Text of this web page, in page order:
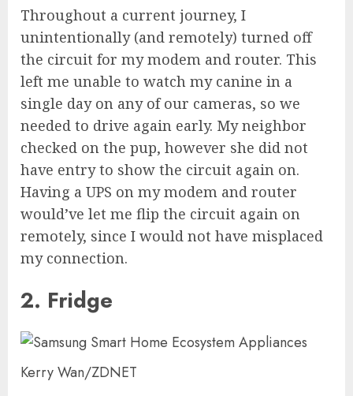
Throughout a current journey, I
unintentionally (and remotely) turned off
the circuit for my modem and router. This
left me unable to watch my canine in a
single day on any of our cameras, so we
needed to drive again early. My neighbor
checked on the pup, however she did not
have entry to show the circuit again on.
Having a UPS on my modem and router
would’ve let me flip the circuit again on
remotely, since I would not have misplaced
my connection.
2. Fridge
Kerry Wan/ZDNET